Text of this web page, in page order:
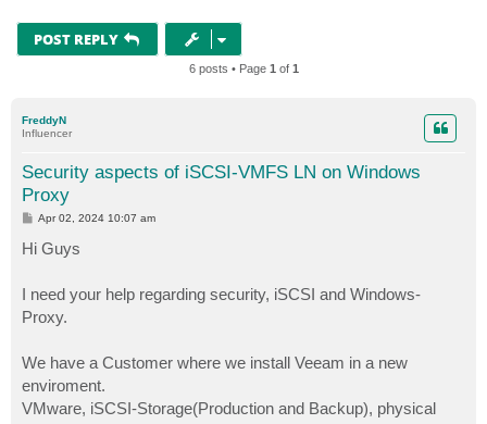
POST REPLY
6 posts • Page 1 of 1
FreddyN
Influencer
Security aspects of iSCSI-VMFS LN on Windows
Proxy
P
s
t
Apr 02, 2024 10:07 am
Hi Guys
I need your help regarding security, iSCSI and Windows-
Proxy.
We have a Customer where we install Veeam in a new
enviroment.
VMware, iSCSI-Storage(Production and Backup), physical